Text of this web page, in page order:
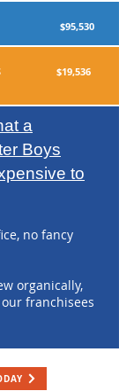
BOYS $19,536
a
Boys
to
no fancy
organically,
franchisees